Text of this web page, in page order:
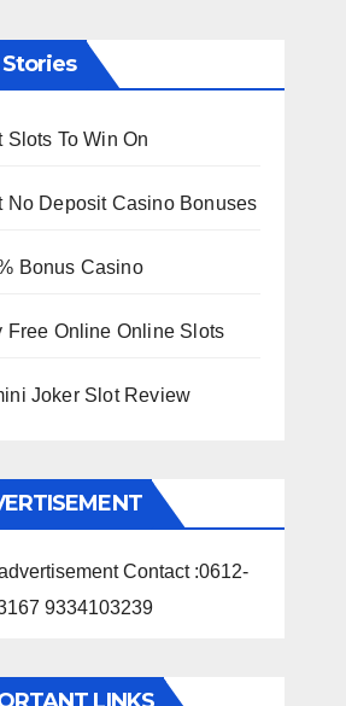
Slots To Win On
No Deposit Casino Bonuses
Bonus Casino
Free Online Online Slots
Joker Slot Review
Contact :0612-
9334103239